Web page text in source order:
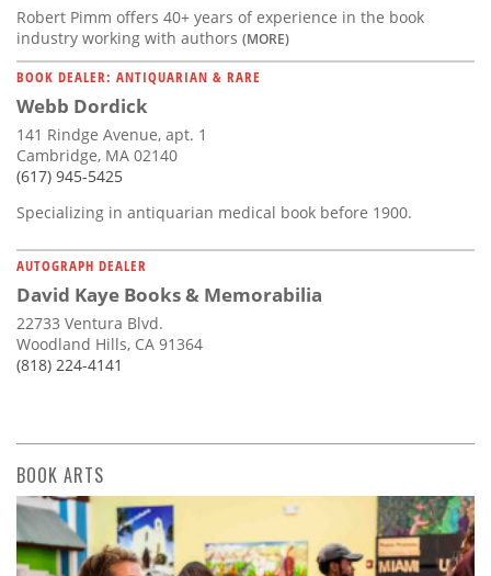
Robert Pimm offers 40+ years of experience in the book
industry working with authors (MORE)
BOOK DEALER: ANTIQUARIAN & RARE
Webb Dordick
141 Rindge Avenue, apt. 1
Cambridge, MA 02140
(617) 945-5425
Specializing in antiquarian medical book before 1900.
AUTOGRAPH DEALER
David Kaye Books & Memorabilia
22733 Ventura Blvd.
Woodland Hills, CA 91364
(818) 224-4141
BOOK ARTS